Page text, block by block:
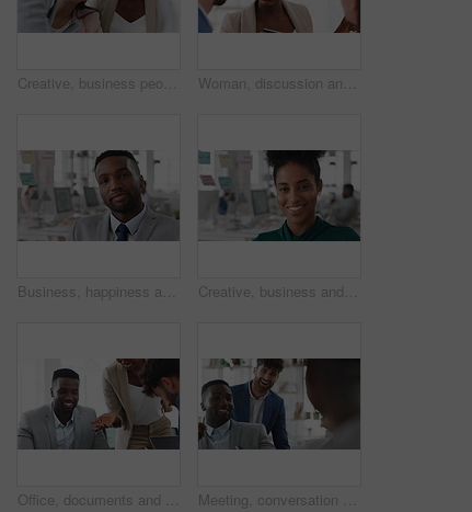
Creative, business people and meeting with team in office, talk and planning for marketing strategy. Happy, group and brand manager with ideas for campaign, writing and collaboration for project Woman, discussion and whiteboard in office, presentation or planning for investment at finance firm. Business people, group or meeting with strategy for project funding, communication or conversation
Business, happiness and face of man in office for financial advisor, pride and smile. Asset manager, about us and investment broker with employee in agency, corporate professional and consultant Creative, business and face of woman in office with smile, about us and career at advertising agency. Happy, professional and portrait of person laugh for task manager, brand consultant and marketing
Office, documents and business people in meeting for property investment, planning and real estate. Teamwork, realtor agency and workers with paperwork for listing, development and auction proposal Meeting, conversation and businessman in office with funny joke for finance report or budget. Laughing, feedback and financial advisors team for investment proposal, suggestion and collaboration